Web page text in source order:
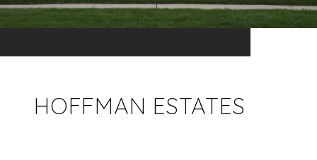
HOFFMAN ESTATES